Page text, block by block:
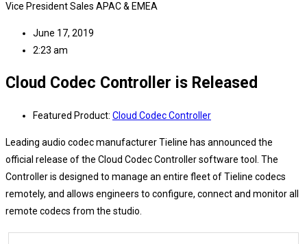
Vice President Sales APAC & EMEA
June 17, 2019
2:23 am
Cloud Codec Controller is Released
Featured Product: Cloud Codec Controller
Leading audio codec manufacturer Tieline has announced the
official release of the Cloud Codec Controller software tool. The
Controller is designed to manage an entire fleet of Tieline codecs
remotely, and allows engineers to configure, connect and monitor all
remote codecs from the studio.